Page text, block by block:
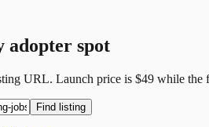
adopter spot
URL. Launch price is $49 while the
Find listing